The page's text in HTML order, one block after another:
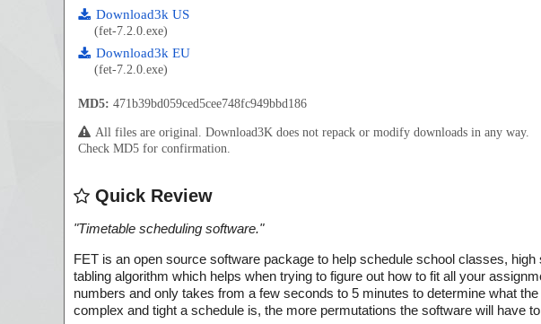
Download3k US
(fet-7.2.0.exe)
Download3k EU
(fet-7.2.0.exe)
MD5: 471b39bd059ced5cee748fc949bbd186
All files are original. Download3K does not repack or modify downloads in any way.
Check MD5 for confirmation.
Quick Review
"Timetable scheduling software."
FET is an open source software package to help schedule school classes,
tabling algorithm which helps when trying to figure out how to fit all your
numbers and only takes from a few seconds to 5 minutes to determine what
complex and tight a schedule is, the more permutations the software will have